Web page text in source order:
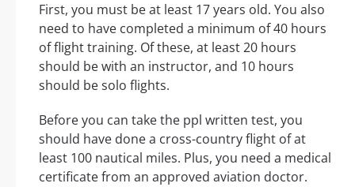
First, you must be at least 17 years old. You also
need to have completed a minimum of 40 hours
of flight training. Of these, at least 20 hours
should be with an instructor, and 10 hours
should be solo flights.
Before you can take the ppl written test, you
should have done a cross-country flight of at
least 100 nautical miles. Plus, you need a medical
certificate from an approved aviation doctor.